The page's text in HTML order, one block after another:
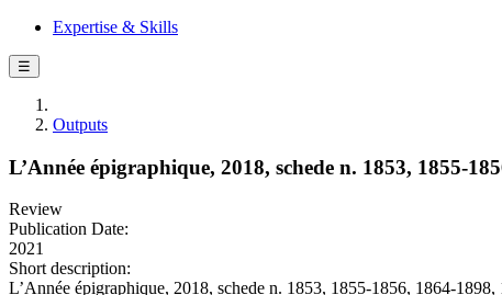
Expertise & Skills
☰
Outputs
L’Année épigraphique, 2018, schede n. 1853, 1855-
Review
Publication Date:
2021
Short description:
L’Année épigraphique, 2018, schede n. 1853, 1855-1856, 1864-